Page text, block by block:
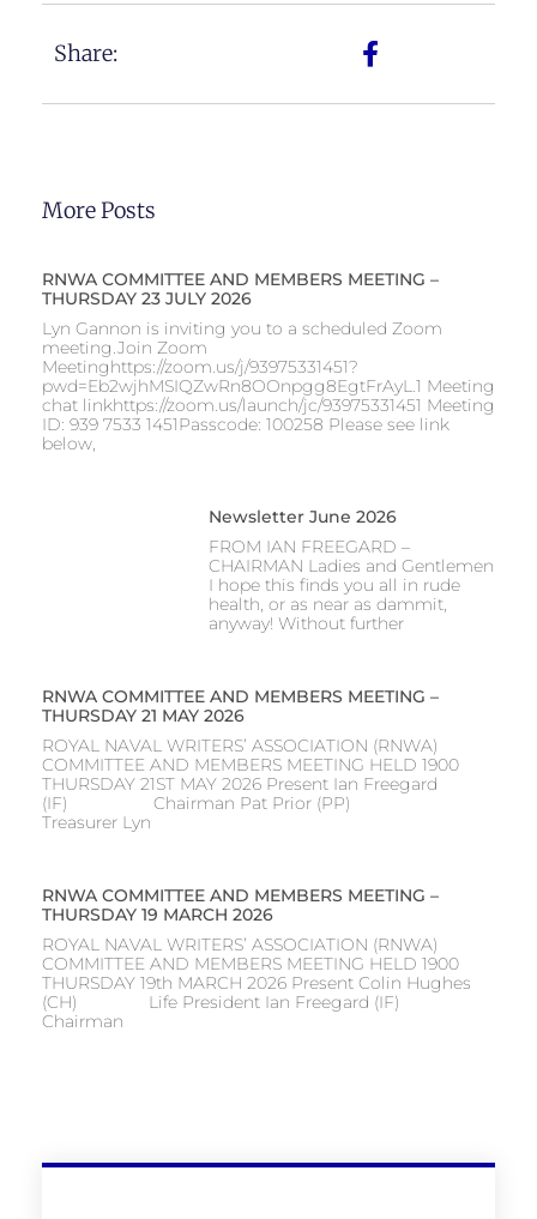
Share:
More Posts
RNWA COMMITTEE AND MEMBERS MEETING –
THURSDAY 23 JULY 2026
Lyn Gannon is inviting you to a scheduled Zoom
meeting.Join Zoom
Meetinghttps://zoom.us/j/93975331451?
pwd=Eb2wjhMSIQZwRn8OOnpgg8EgtFrAyL.1 Meeting
chat linkhttps://zoom.us/launch/jc/93975331451 Meeting
ID: 939 7533 1451Passcode: 100258 Please see link
below,
Newsletter June 2026
FROM IAN FREEGARD –
CHAIRMAN Ladies and Gentlemen
I hope this finds you all in rude
health, or as near as dammit,
anyway! Without further
RNWA COMMITTEE AND MEMBERS MEETING –
THURSDAY 21 MAY 2026
ROYAL NAVAL WRITERS’ ASSOCIATION (RNWA)
COMMITTEE AND MEMBERS MEETING HELD 1900
THURSDAY 21ST MAY 2026 Present Ian Freegard
(IF) Chairman Pat Prior (PP)
Treasurer Lyn
RNWA COMMITTEE AND MEMBERS MEETING –
THURSDAY 19 MARCH 2026
ROYAL NAVAL WRITERS’ ASSOCIATION (RNWA)
COMMITTEE AND MEMBERS MEETING HELD 1900
THURSDAY 19th MARCH 2026 Present Colin Hughes
(CH) Life President Ian Freegard (IF)
Chairman